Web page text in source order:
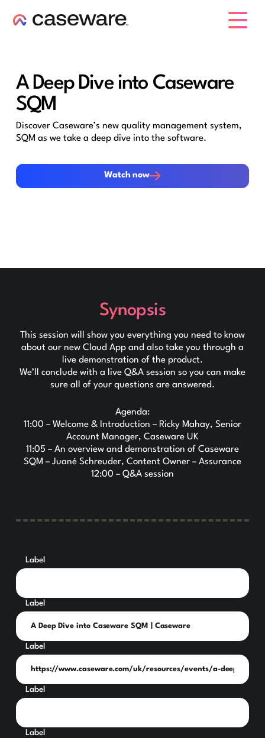
A Deep Dive into Caseware
SQM
Discover Caseware’s new quality management system,
SQM as we take a deep dive into the software.
Watch now
Watch now
Synopsis
This session will show you everything you need to know
about our new Cloud App and also take you through a
live demonstration of the product.
We’ll conclude with a live Q&A session so you can make
sure all of your questions are answered.
Agenda:
11:00 – Welcome & Introduction – Ricky Mahay, Senior
Account Manager, Caseware UK
11:05 – An overview and demonstration of Caseware
SQM – Juané Schreuder, Content Owner – Assurance
12:00 – Q&A session
Label
Label
Label
Label
Label